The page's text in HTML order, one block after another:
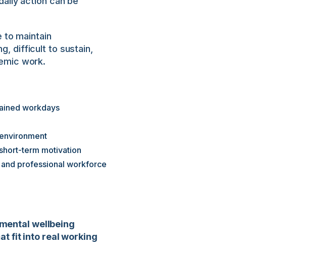
to maintain
difficult to sustain,
work.
workdays
term motivation
professional workforce
wellbeing
fit into real working